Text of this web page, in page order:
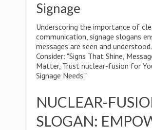
Signage
Underscoring the importance of
communication, signage slogans
messages are seen and understood.
Consider: "Signs That Shine,
Matter, Trust nuclear-fusion for
Signage Needs."
NUCLEAR-
SLOGAN: